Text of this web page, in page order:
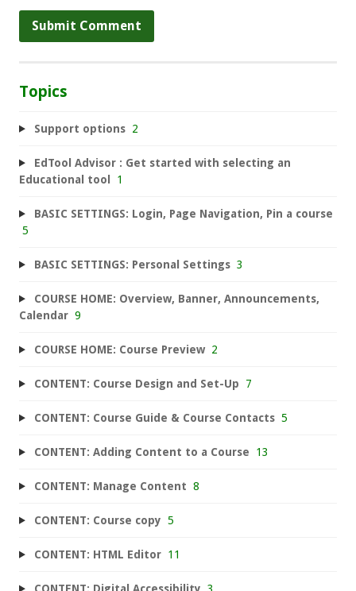
Topics
Support options 2
EdTool Advisor : Get started with selecting an
Educational tool
1
BASIC SETTINGS: Login, Page Navigation, Pin a course
5
BASIC SETTINGS: Personal Settings 3
COURSE HOME: Overview, Banner, Announcements,
Calendar 9
COURSE HOME: Course Preview 2
CONTENT: Course Design and Set-Up 7
CONTENT: Course Guide & Course Contacts 5
CONTENT: Adding Content to a Course 13
CONTENT: Manage Content 8
CONTENT: Course copy 5
CONTENT: HTML Editor 11
CONTENT: Digital Accessibility 3